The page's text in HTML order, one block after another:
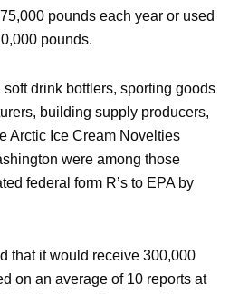
pounds each year or used
pounds.
drink bottlers, sporting goods
building supply producers,
Arctic Ice Cream Novelties
were among those
federal form R’s to EPA by
that it would receive 300,000
on an average of 10 reports at